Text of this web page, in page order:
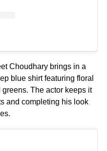
Choudhary brings in a
blue shirt featuring floral
The actor keeps it
and completing his look